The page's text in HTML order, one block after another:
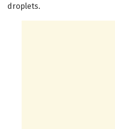
droplets.